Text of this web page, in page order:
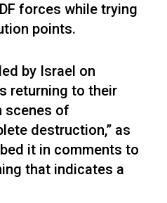
forces while trying
points.
by Israel on
returning to their
scenes of
destruction,” as
it in comments to
that indicates a